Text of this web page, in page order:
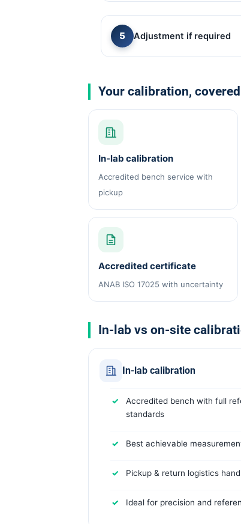
Adjustment if required
Your calibration, covered
In-lab calibration
Accredited bench service with
pickup
Accredited certificate
ANAB ISO 17025 with uncertainty
In-lab vs on-site
In-lab calibration
Accredited bench with full
standards
Best achievable
Pickup & return logistics
Ideal for precision and